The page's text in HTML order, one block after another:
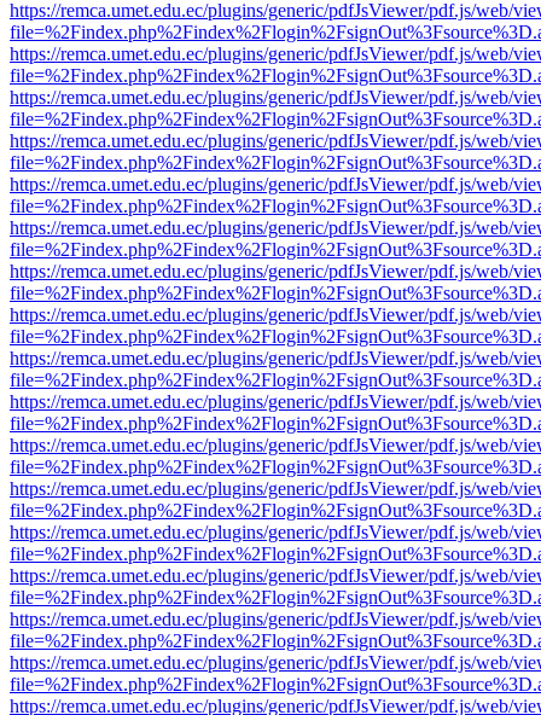
https://remca.umet.edu.ec/plugins/generic/pdfJsViewer/pdf.js/web/
https://remca.umet.edu.ec/plugins/generic/pdfJsViewer/pdf.js/web/
https://remca.umet.edu.ec/plugins/generic/pdfJsViewer/pdf.js/web/
https://remca.umet.edu.ec/plugins/generic/pdfJsViewer/pdf.js/web/
https://remca.umet.edu.ec/plugins/generic/pdfJsViewer/pdf.js/web/
https://remca.umet.edu.ec/plugins/generic/pdfJsViewer/pdf.js/web/
https://remca.umet.edu.ec/plugins/generic/pdfJsViewer/pdf.js/web/
https://remca.umet.edu.ec/plugins/generic/pdfJsViewer/pdf.js/web/
https://remca.umet.edu.ec/plugins/generic/pdfJsViewer/pdf.js/web/
https://remca.umet.edu.ec/plugins/generic/pdfJsViewer/pdf.js/web/
https://remca.umet.edu.ec/plugins/generic/pdfJsViewer/pdf.js/web/
https://remca.umet.edu.ec/plugins/generic/pdfJsViewer/pdf.js/web/
https://remca.umet.edu.ec/plugins/generic/pdfJsViewer/pdf.js/web/
https://remca.umet.edu.ec/plugins/generic/pdfJsViewer/pdf.js/web/
https://remca.umet.edu.ec/plugins/generic/pdfJsViewer/pdf.js/web/
https://remca.umet.edu.ec/plugins/generic/pdfJsViewer/pdf.js/web/
https://remca.umet.edu.ec/plugins/generic/pdfJsViewer/pdf.js/web/